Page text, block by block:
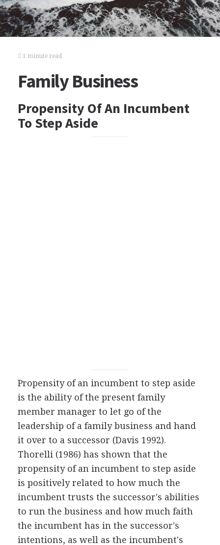
1 minute read
Family Business
Propensity Of An Incumbent
To Step Aside
Propensity of an incumbent to step aside
is the ability of the present family
member manager to let go of the
leadership of a family business and hand
it over to a successor (Davis 1992).
Thorelli (1986) has shown that the
propensity of an incumbent to step aside
is positively related to how much the
incumbent trusts the successor's abilities
to run the business and how much faith
the incumbent has in the successor's
intentions, as well as the incumbent's